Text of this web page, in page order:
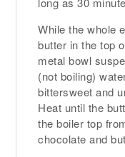
While the whole
butter in the top
metal bowl
(not boiling)
bittersweet and
Heat until the
the boiler top
chocolate and